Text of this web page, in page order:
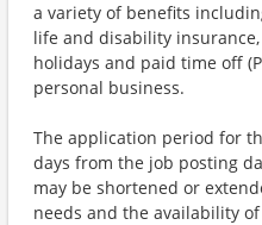
a variety of benefits
life and disability
holidays and paid time off
personal business.
The application period for
days from the job posting
may be shortened or
needs and the availability